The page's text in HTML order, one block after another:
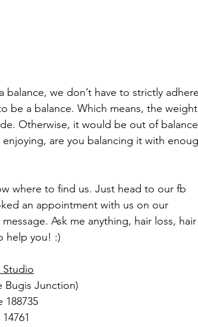
balance, we don’t have to strictly adhere
be a balance. Which means, the weight
Otherwise, it would be out of
are you balancing it with
where to find us. Just head to our fb
an appointment with us on our
Ask me anything, hair loss, hair
help you! :)
Studio
Bugis Junction)
188735